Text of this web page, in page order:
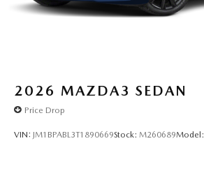
2026 MAZDA3 SEDAN
Price Drop
VIN: JM1BPABL3T1890669Stock: M260689Model: